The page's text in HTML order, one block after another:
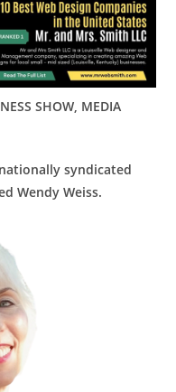
SHOW, MEDIA
syndicated
Wendy Weiss.